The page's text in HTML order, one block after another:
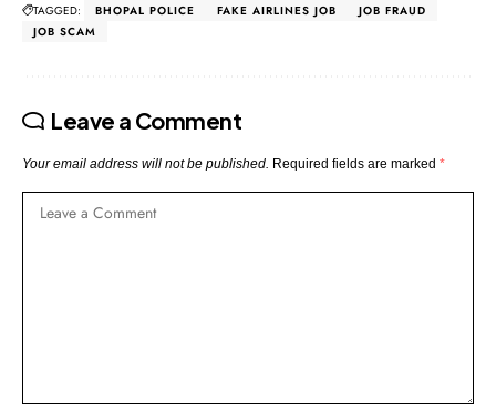
TAGGED: BHOPAL POLICE FAKE AIRLINES JOB
JOB FRAUD
JOB SCAM
Leave a Comment
Your email address will not be published. Required fields are marked *